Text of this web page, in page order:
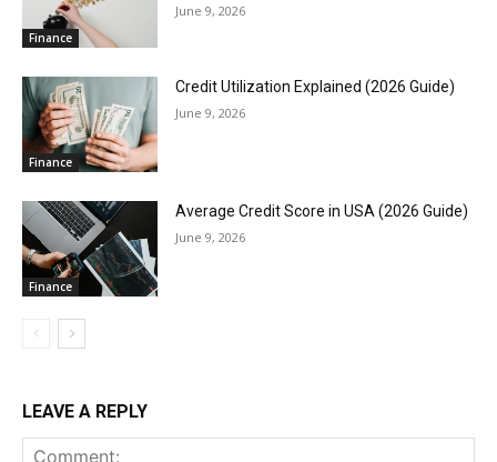
Finance
June 9, 2026
Finance
Credit Utilization Explained (2026 Guide)
June 9, 2026
Finance
Average Credit Score in USA (2026 Guide)
June 9, 2026
LEAVE A REPLY